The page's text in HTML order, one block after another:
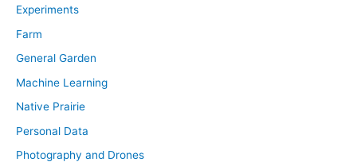
Experiments
Farm
General Garden
Machine Learning
Native Prairie
Personal Data
Photography and Drones